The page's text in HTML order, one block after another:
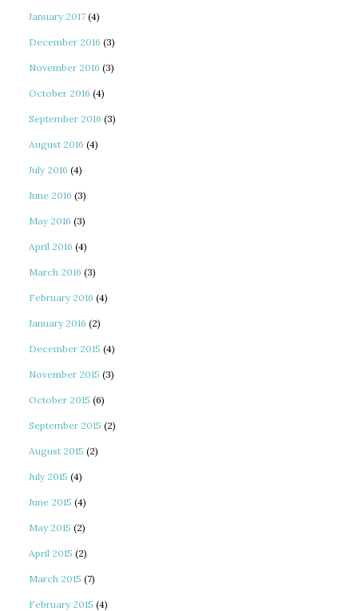
January 2017 (4)
December 2016 (3)
November 2016 (3)
October 2016 (4)
September 2016 (3)
August 2016 (4)
July 2016 (4)
June 2016 (3)
May 2016 (3)
April 2016 (4)
March 2016 (3)
February 2016 (4)
January 2016 (2)
December 2015 (4)
November 2015 (3)
October 2015 (6)
September 2015 (2)
August 2015 (2)
July 2015 (4)
June 2015 (4)
May 2015 (2)
April 2015 (2)
March 2015 (7)
February 2015 (4)